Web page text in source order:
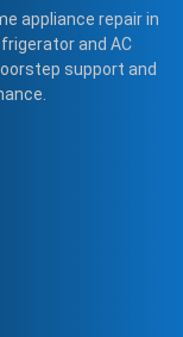
appliance repair in
and AC
support and